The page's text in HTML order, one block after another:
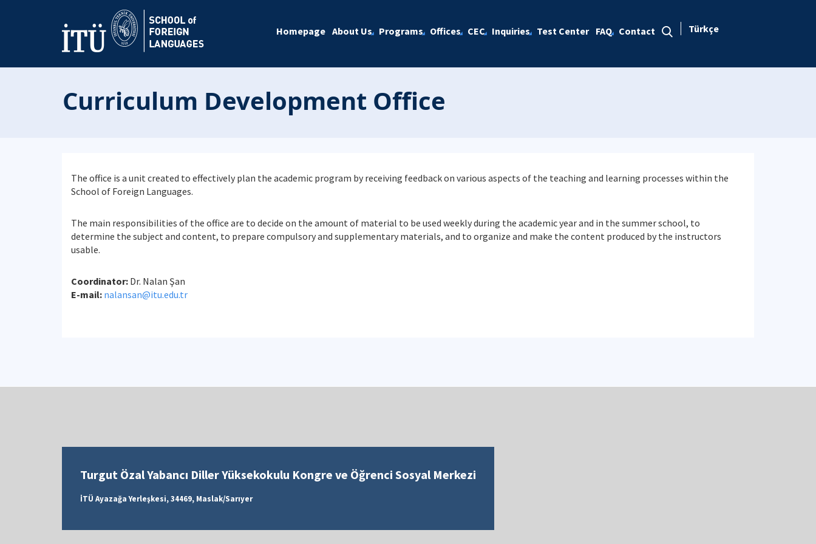
Homepage About Us Programs Offices CEC Inquiries Test Center FAQ Contact Türkçe
Curriculum Development Office
The office is a unit created to effectively plan the academic program by receiving feedback on various aspects of the teaching and learning processes within the
School of Foreign Languages.
The main responsibilities of the office are to decide on the amount of material to be used weekly during the academic year and in the summer school, to
determine the subject and content, to prepare compulsory and supplementary materials, and to organize and make the content produced by the instructors
usable.
Coordinator: Dr. Nalan Şan
E-mail: nalansan@itu.edu.tr
Turgut Özal Yabancı Diller Yüksekokulu Kongre ve Öğrenci Sosyal Merkezi
İTÜ Ayazağa Yerleşkesi, 34469, Maslak/Sarıyer